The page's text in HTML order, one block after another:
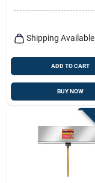
Shipping Available
ADD TO CART
BUY NOW